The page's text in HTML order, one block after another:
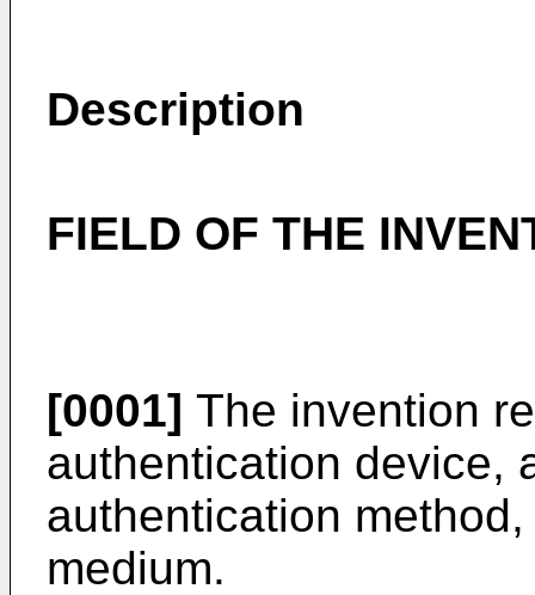
Description
FIELD OF THE
[0001] The invention
authentication device,
authentication
medium.